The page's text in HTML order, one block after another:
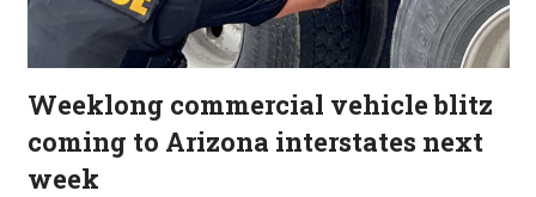
Weeklong commercial vehicle blitz
coming to Arizona interstates next
week